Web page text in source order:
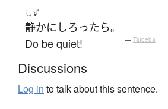
しず
静かに しろ ったら。
Do be quiet! — Tatoeba
Discussions
Log in to talk about this sentence.